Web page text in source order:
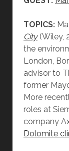
TOPICS:
City(Wiley,
the
London,
advisor to
former
More
roles at
company
Dolomite